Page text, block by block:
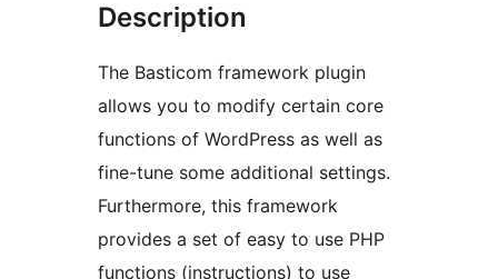
Description
The Basticom framework plugin
allows you to modify certain core
functions of WordPress as well as
fine-tune some additional settings.
Furthermore, this framework
provides a set of easy to use PHP
functions (instructions) to use